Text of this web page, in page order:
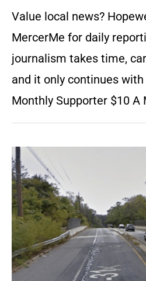
Value local news?
MercerMe for daily
journalism takes time,
and it only continues
Monthly Supporter $10 A